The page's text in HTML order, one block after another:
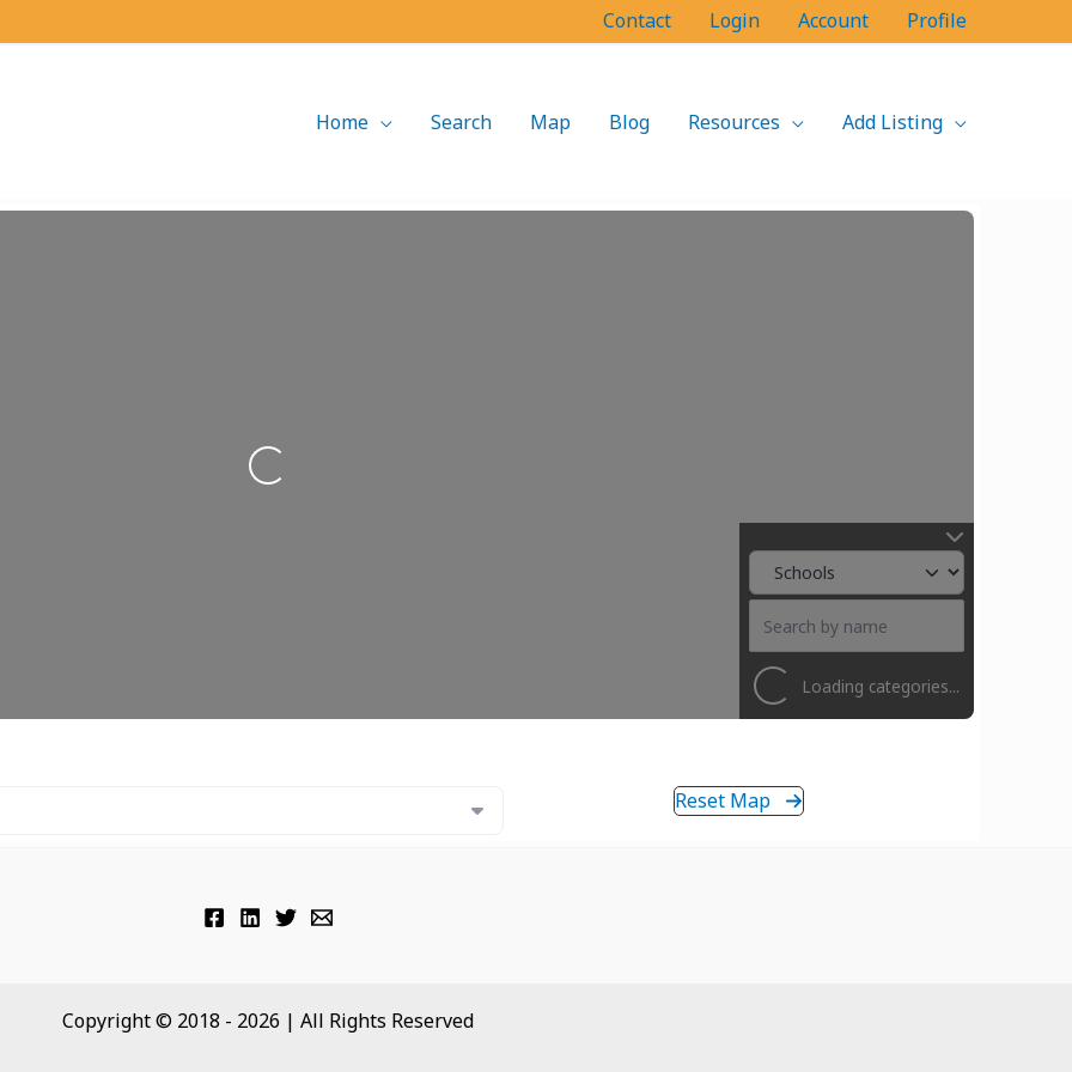
Contact Login Account Profile
Home Search Map Blog Resources Add Listing
Loading...
Loading categories...
Reset Map
Copyright © 2018 - 2026 | All Rights Reserved